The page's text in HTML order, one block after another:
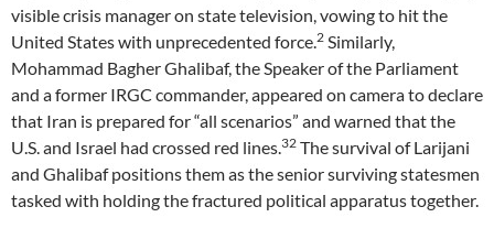
visible crisis manager on state television, vowing to hit the
United States with unprecedented force.2 Similarly,
Mohammad Bagher Ghalibaf, the Speaker of the Parliament
and a former IRGC commander, appeared on camera to declare
that Iran is prepared for “all scenarios” and warned that the
U.S. and Israel had crossed red lines.32 The survival of Larijani
and Ghalibaf positions them as the senior surviving statesmen
tasked with holding the fractured political apparatus together.